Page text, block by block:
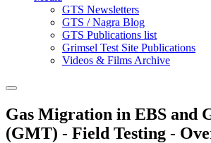
GTS Newsletters
GTS / Nagra Blog
GTS Publications list
Grimsel Test Site Publications
Videos & Films Archive
Gas Migration in EBS and
(GMT) - Field Testing -